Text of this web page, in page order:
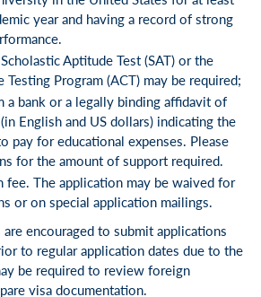
year and having a record of strong
Aptitude Test (SAT) or the
Testing Program (ACT) may be required;
a bank or a legally binding affidavit of
English and US dollars) indicating the
pay for educational expenses. Please
for the amount of support required.
fee. The application may be waived for
or on special application mailings.
encouraged to submit applications
to regular application dates due to the
be required to review foreign
visa documentation.